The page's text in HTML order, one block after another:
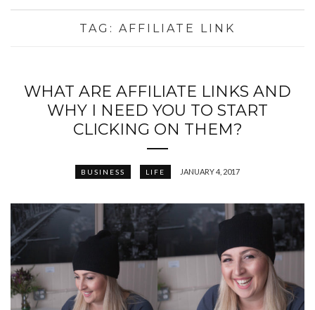
TAG: AFFILIATE LINK
WHAT ARE AFFILIATE LINKS AND
WHY I NEED YOU TO START
CLICKING ON THEM?
BUSINESS LIFE JANUARY 4, 2017